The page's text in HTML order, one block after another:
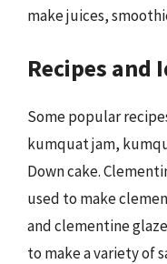
make juices,
Recipes and
Some popular
kumquat jam,
Down cake.
used to make
and clementine
to make a variety of